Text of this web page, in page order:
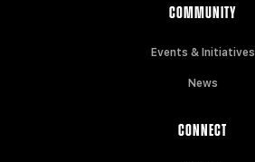
COMMUNITY
Events & Initiatives
News
CONNECT